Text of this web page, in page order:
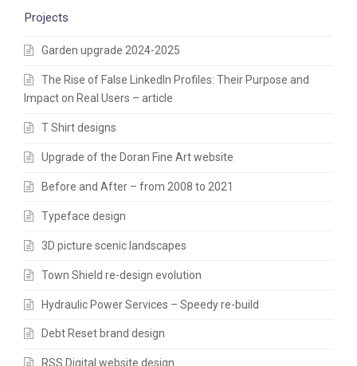
Projects
Garden upgrade 2024-2025
The Rise of False LinkedIn Profiles: Their Purpose and
Impact on Real Users – article
T Shirt designs
Upgrade of the Doran Fine Art website
Before and After – from 2008 to 2021
Typeface design
3D picture scenic landscapes
Town Shield re-design evolution
Hydraulic Power Services – Speedy re-build
Debt Reset brand design
RSS Digital website design